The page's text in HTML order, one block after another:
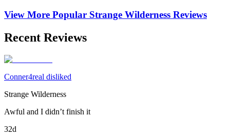
View More Popular Strange Wilderness Reviews
Recent Reviews
Conner4real disliked
Strange Wilderness
Awful and I didn’t finish it
32d